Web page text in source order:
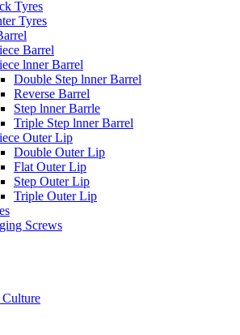
Tyres
Tyres
Barrel
lnner Barrel
Double Step lnner Barrel
Reverse Barrel
Step lnner Barrle
Triple Step lnner Barrel
Outer Lip
Double Outer Lip
Flat Outer Lip
Step Outer Lip
Triple Outer Lip
Screws